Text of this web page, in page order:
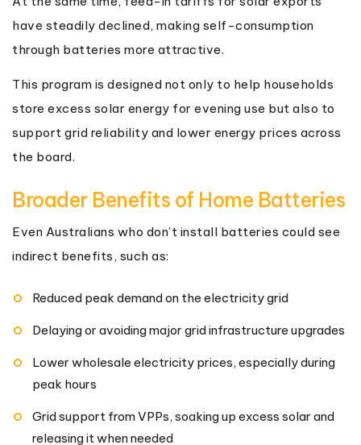
have steadily declined, making self-consumption
through batteries more attractive.
This program is designed not only to help households
store excess solar energy for evening use but also to
support grid reliability and lower energy prices across
the board.
Broader Benefits of Home Batteries
Even Australians who don’t install batteries could see
indirect benefits, such as:
Reduced peak demand on the electricity grid
Delaying or avoiding major grid infrastructure upgrades
Lower wholesale electricity prices, especially during
peak hours
Grid support from VPPs, soaking up excess solar and
releasing it when needed